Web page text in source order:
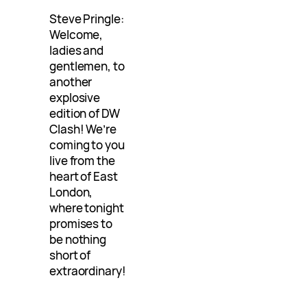
Steve Pringle:
Welcome,
ladies and
gentlemen, to
another
explosive
edition of DW
Clash! We’re
coming to you
live from the
heart of East
London,
where tonight
promises to
be nothing
short of
extraordinary!